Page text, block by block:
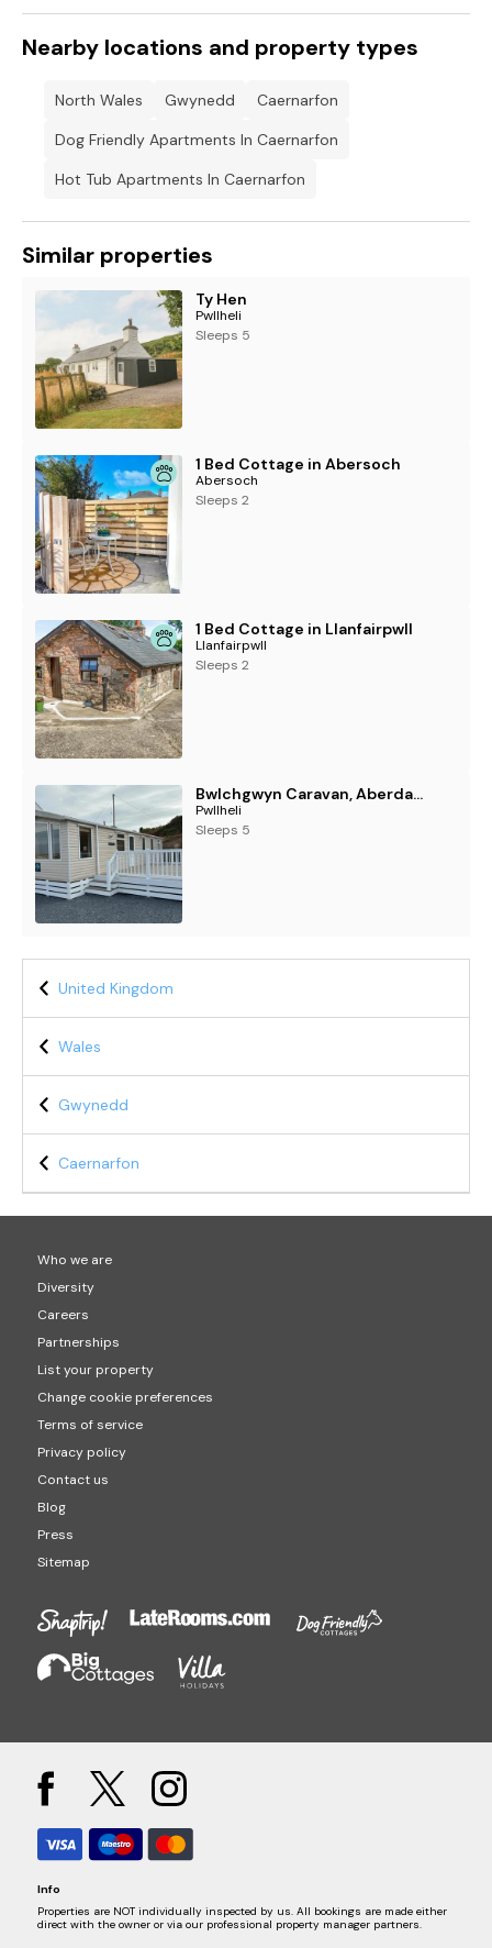
Nearby locations and property types
North Wales Gwynedd
Caernarfon
Dog Friendly Apartments In Caernarfon
Hot Tub Apartments In Caernarfon
Similar properties
Ty Hen
Pwllheli
Sleeps 5
1 Bed Cottage in Abersoch
Abersoch
Sleeps 2
1 Bed Cottage in Llanfairpwll
Llanfairpwll
Sleeps 2
Bwlchgwyn Caravan, Aberdaron
Pwllheli
Sleeps 5
United Kingdom
Wales
Gwynedd
Caernarfon
Who we are
Diversity
Careers
Partnerships
List your property
Change cookie preferences
Terms of service
Privacy policy
Contact us
Blog
Press
Sitemap
Info
Properties are NOT individually inspected by us. All bookings are made either
direct with the owner or via our professional property manager partners.